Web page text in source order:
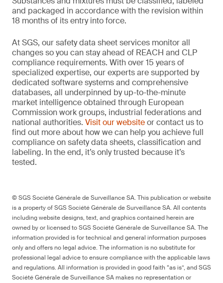
and packaged in accordance with the revision within
18 months of its entry into force.
At SGS, our safety data sheet services monitor all
changes so you can stay ahead of REACH and CLP
compliance requirements. With over 15 years of
specialized expertise, our experts are supported by
dedicated software systems and comprehensive
databases, all underpinned by up-to-the-minute
market intelligence obtained through European
Commission work groups, industrial federations and
national authorities. Visit our websiteor contact us to
find out more about how we can help you achieve full
compliance on safety data sheets, classification and
labeling. In the end, it’s only trusted because it’s
tested.
© SGS Société Générale de Surveillance SA. This publication or website
is a property of SGS Société Générale de Surveillance SA. All contents
including website designs, text, and graphics contained herein are
owned by or licensed to SGS Société Générale de Surveillance SA. The
information provided is for technical and general information purposes
only and offers no legal advice. The information is no substitute for
professional legal advice to ensure compliance with the applicable laws
and regulations. All information is provided in good faith “as is”, and SGS
Société Générale de Surveillance SA makes no representation or